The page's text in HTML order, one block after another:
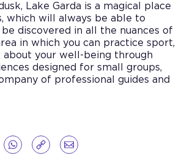
Lake Garda is a magical place
which will always be able to
be discovered in all the nuances of
in which you can practice sport,
about your well-being through
designed for small groups,
of professional guides and